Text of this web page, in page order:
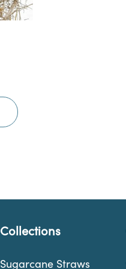
Collections
Sugarcane Straws